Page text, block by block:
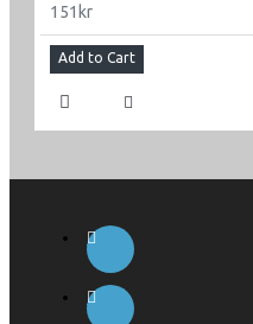
151kr
Add to Cart